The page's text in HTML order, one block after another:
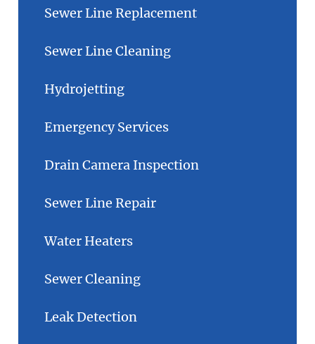
Sewer Line Replacement
Sewer Line Cleaning
Hydrojetting
Emergency Services
Drain Camera Inspection
Sewer Line Repair
Water Heaters
Sewer Cleaning
Leak Detection